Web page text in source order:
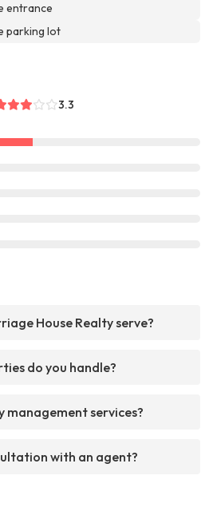
entrance
parking lot
3.3
House Realty serve?
do you handle?
services?
with an agent?